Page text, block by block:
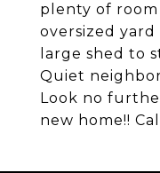
plenty of
oversized
large shed to
Quiet
Look no
new home!!